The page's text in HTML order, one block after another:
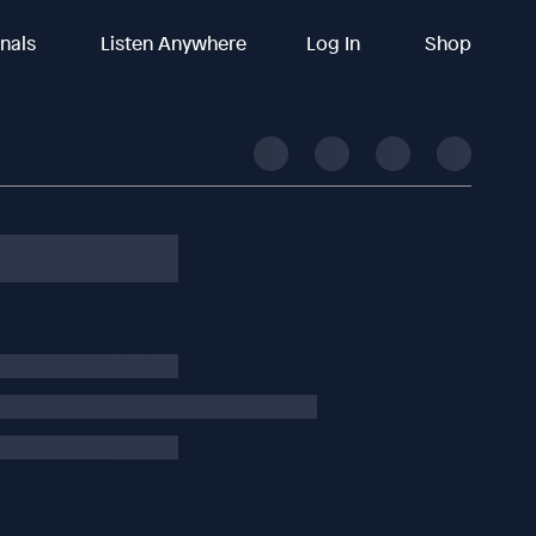
Listen Anywhere Log In Shop